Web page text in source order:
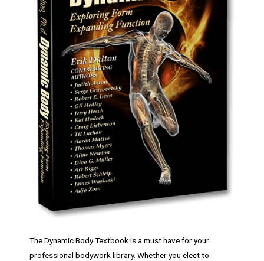
The Dynamic Body Textbook is a must have for your
professional bodywork library. Whether you elect to